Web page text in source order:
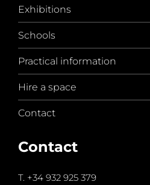
Exhibitions
Schools
Practical information
Hire a space
Contact
Contact
T. +34 932 925 379